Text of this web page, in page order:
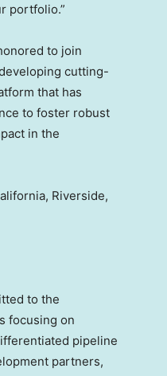
portfolio.”
to join
cutting-
that has
to foster robust
in the
Riverside,
to the
focusing on
pipeline
partners,